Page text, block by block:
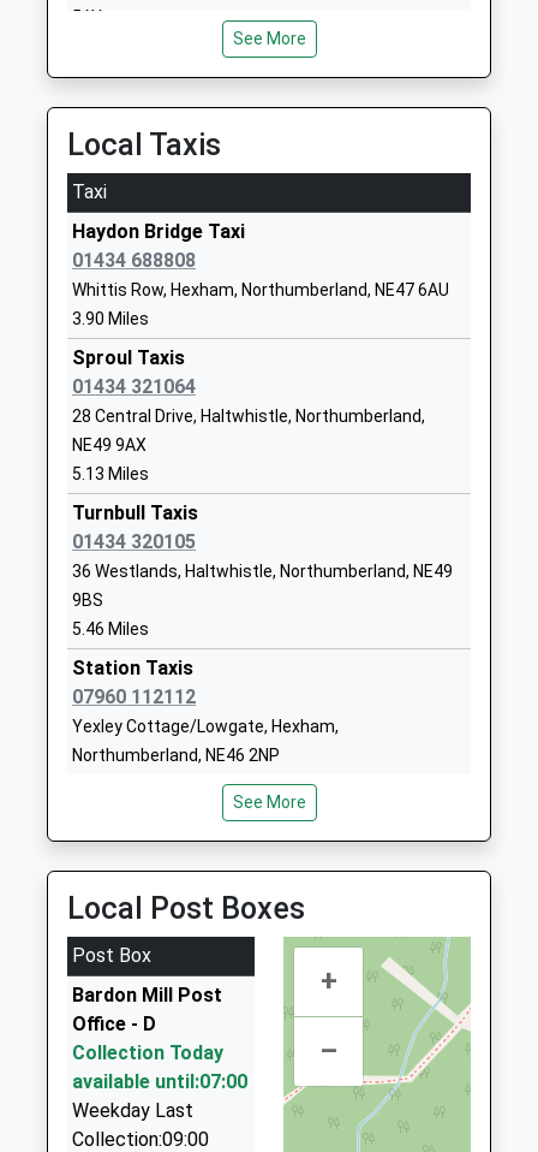
Mrs Alison Hawkins
01434683376
School Website
Greenhead Church Of
England Primary School
Voluntary Aided School
Ages:4-11
Head Teacher
Mrs Michael Glenton
Brampton
01697747347
Wark Church Of England
First School
Voluntary Aided School
Ages:5-9
Head Teacher
Mrs Michael Boucetla
Northumberland
Hexham Middle School
Academy Converter
Ages:9-13
Head Teacher
Mr Graeme Atkins
Bridge Road
5AY
See More
Local Taxis
Taxi
Haydon Bridge Taxi
01434 688808
Whittis Row, Hexham, Northumberland, NE47 6AU
3.90 Miles
Sproul Taxis
01434 321064
28 Central Drive, Haltwhistle, Northumberland,
NE49 9AX
5.13 Miles
Turnbull Taxis
01434 320105
36 Westlands, Haltwhistle, Northumberland, NE49
9BS
5.46 Miles
Station Taxis
07960 112112
Yexley Cottage/Lowgate, Hexham,
Northumberland, NE46 2NP
9.21 Miles
24 Hour Slaley And Hexham Taxis
01434 606464
24 Priestlands Cl, Hexham, Northumberland, NE46
2AW
9.27 Miles
Juiles Taxis
01434 600005
See More
Local Post Boxes
Post Box
Bardon Mill Post
Office - D
Collection Today
available until:07:00
Weekday Last
Collection:09:00
+
–